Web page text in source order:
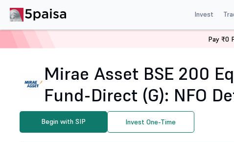
Invest
Mirae Asset BSE 200 Equal
Mirae Asset BSE 200
Fund-Direct (G): NFO
Begin with SIP Invest One-Time
Pay ₹0